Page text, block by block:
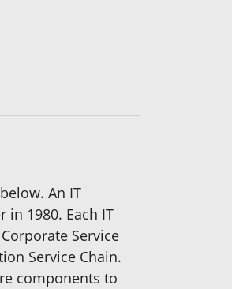
An IT
1980. Each IT
Service
Service Chain.
components to